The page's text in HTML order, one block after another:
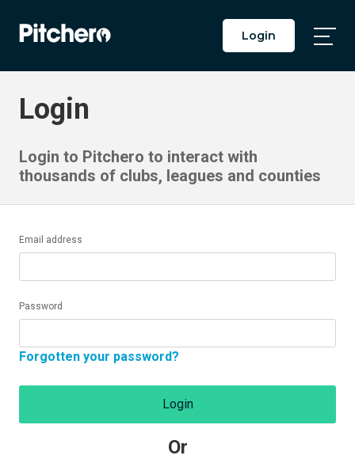
Login
Login
Login to Pitchero to interact with
thousands of clubs, leagues and counties
Email address
Password
Forgotten your password?
Login
Or